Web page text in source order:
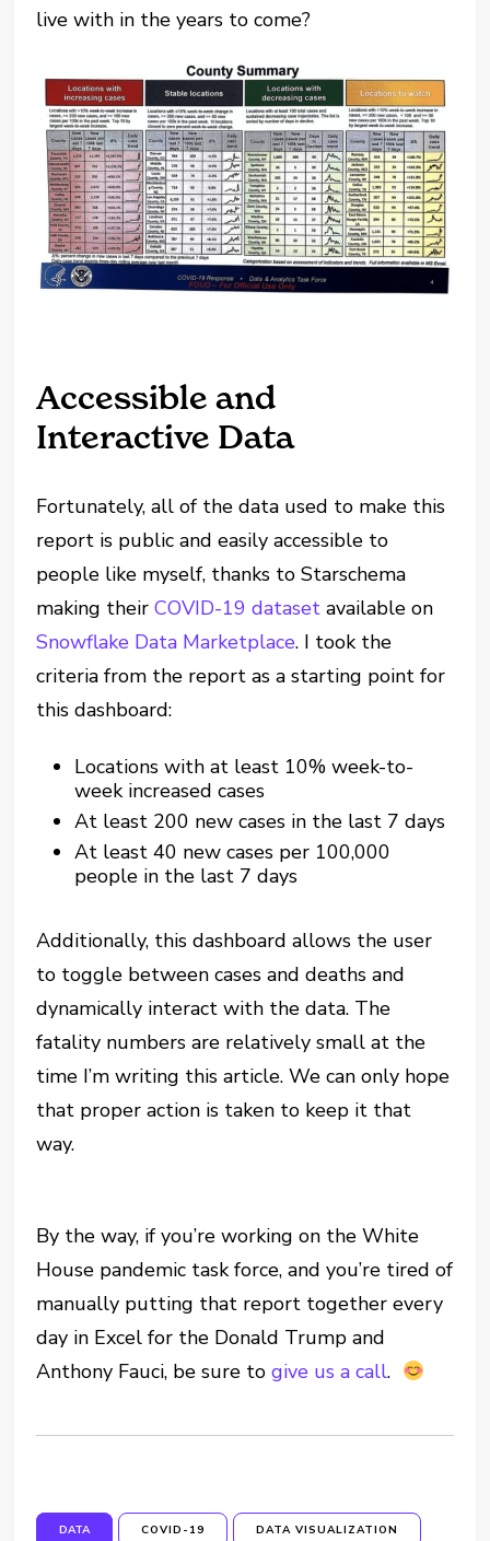
live with in the years to come?
Accessible and
Interactive Data
Fortunately, all of the data used to make this
report is public and easily accessible to
people like myself, thanks to Starschema
making theirCOVID-19 dataset available on
Snowflake Data Marketplace. I took the
criteria from the report as a starting point for
this dashboard:
Locations with at least 10% week-to-
week increased cases
At least 200 new cases in the last 7 days
At least 40 new cases per 100,000
people in the last 7 days
Additionally, this dashboard allows the user
to toggle between cases and deaths and
dynamically interact with the data. The
fatality numbers are relatively small at the
time I’m writing this article. We can only hope
that proper action is taken to keep it that
way.
By the way, if you’re working on the White
House pandemic task force, and you’re tired of
manually putting that report together every
day in Excel for the Donald Trump and
Anthony Fauci, be sure togive us a call.
DATA COVID-19 DATA VISUALIZATION